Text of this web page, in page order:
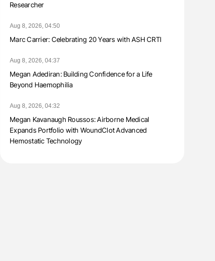
Researcher
Aug 8, 2026, 04:50
Marc Carrier: Celebrating 20 Years with ASH CRTI
Aug 8, 2026, 04:37
Megan Adediran: Building Confidence for a Life
Beyond Haemophilia
Aug 8, 2026, 04:32
Megan Kavanaugh Roussos: Airborne Medical
Expands Portfolio with WoundClot Advanced
Hemostatic Technology